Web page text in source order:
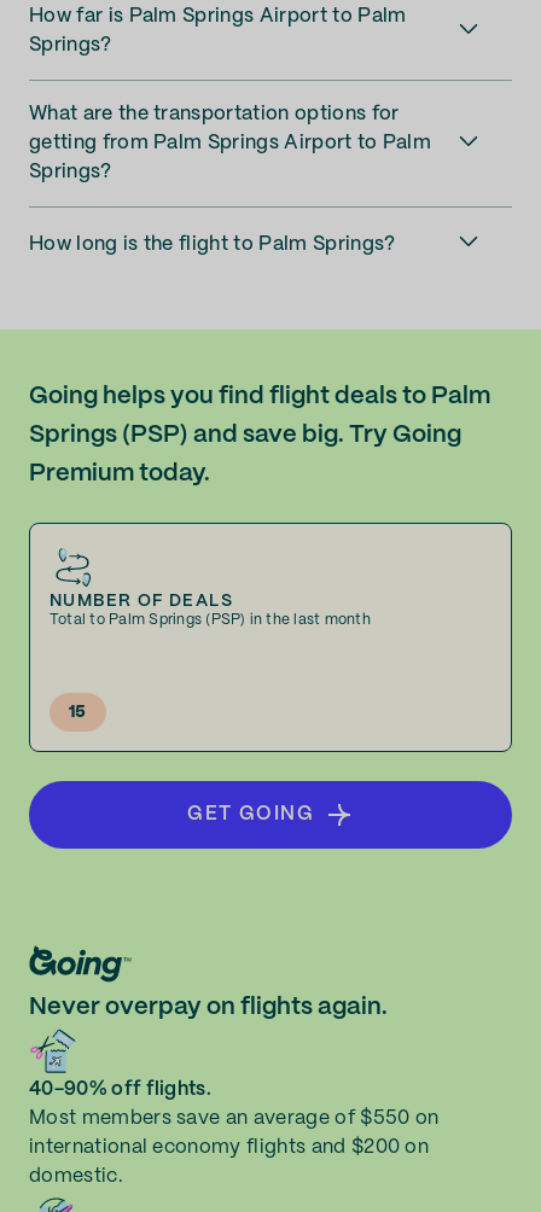
How far is Palm Springs Airport to Palm
Springs?
What are the transportation options for
getting from Palm Springs Airport to Palm
Springs?
How long is the flight to Palm Springs?
Going helps you find flight deals to Palm
Springs (PSP) and save big. Try Going
Premium today.
NUMBER OF DEALS
Total to Palm Springs (PSP) in the last month
15
GET GOING
Never overpay on flights again.
40-90% off flights.
Most members save an average of $550 on
international economy flights and $200 on
domestic.